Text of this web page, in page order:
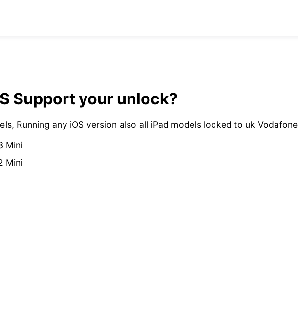
Support your unlock?
Running any iOS version also all iPad models locked to uk Vodafone
Mini
Mini